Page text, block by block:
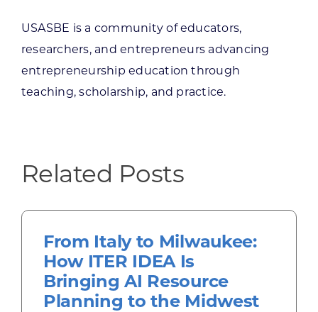
USASBE is a community of educators,
researchers, and entrepreneurs advancing
entrepreneurship education through
teaching, scholarship, and practice.
Related Posts
From Italy to Milwaukee:
How ITER IDEA Is
Bringing AI Resource
Planning to the Midwest